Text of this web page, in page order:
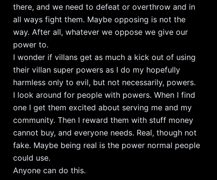
there, and we need to defeat or overthrow and in
all ways fight them. Maybe opposing is not the
way. After all, whatever we oppose we give our
power to.
I wonder if villans get as much a kick out of using
their villan super powers as I do my hopefully
harmless only to evil, but not necessarily, powers.
I look around for people with powers. When I find
one I get them excited about serving me and my
community. Then I reward them with stuff money
cannot buy, and everyone needs. Real, though not
fake. Maybe being real is the power normal people
could use.
Anyone can do this.